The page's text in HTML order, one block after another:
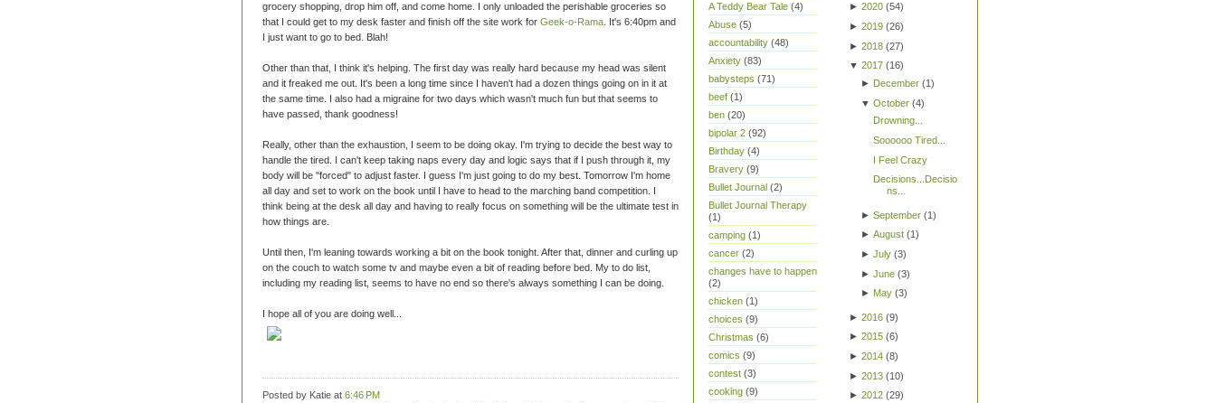
grocery shopping, drop him off, and come home. I only unloaded the perishable groceries so
that I could get to my desk faster and finish off the site work for Geek-o-Rama . It's 6:40pm and
I just want to go to bed. Blah!
Other than that, I think it's helping. The first day was really hard because my head was silent
and it freaked me out. It's been a long time since I haven't had a dozen things going on in it at
the same time. I also had a migraine for two days which wasn't much fun but that seems to
have passed, thank goodness!
Really, other than the exhaustion, I seem to be doing okay. I'm trying to decide the best way to
handle the tired. I can't keep taking naps every day and logic says that if I push through it, my
body will be "forced" to adjust faster. I guess I'm just going to do my best. Tomorrow I'm home
all day and set to work on the book until I have to head to the marching band competition. I
think being at the desk all day and having to really focus on something will be the ultimate test in
how things are.
Until then, I'm leaning towards working a bit on the book tonight. After that, dinner and curling up
on the couch to watch some tv and maybe even a bit of reading before bed. My to do list,
including my reading list, seems to have no end so there's always something I can be doing.
I hope all of you are doing well...
Posted by Katie at 6:46 PM
A Teddy Bear Tale (4)
Abuse (5)
accountability (48)
Anxiety (83)
babysteps (71)
beef (1)
ben (20)
bipolar 2 (92)
Birthday (4)
Bravery (9)
Bullet Journal (2)
Bullet Journal Therapy
(1)
camping (1)
cancer (2)
changes have to happen
(2)
chicken (1)
choices (9)
Christmas (6)
comics (9)
contest (3)
cooking (9)
► 2020 (54)
► 2019 (26)
► 2018 (27)
▼ 2017 (16)
► December(1)
▼ October(4)
Drowning...
Soooooo Tired...
I Feel Crazy
Decisions...Decisio
ns...
► September(1)
► August(1)
► July(3)
► June(3)
► May(3)
► 2016 (9)
► 2015 (6)
► 2014 (8)
► 2013 (10)
► 2012 (29)